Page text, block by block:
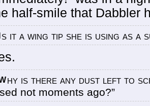
half-smile that Dabbler
s it a wing tip she is using as
hy is there any dust left to
not moments ago?”